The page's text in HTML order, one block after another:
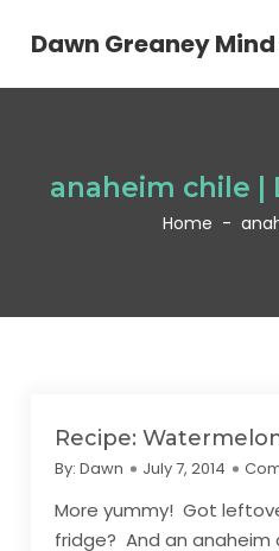
Dawn Greaney
anaheim chile |
Home -
Recipe:
By:Dawn July 7, 2014
More yummy! Got
fridge? And an anaheim